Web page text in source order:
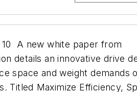
 A new white paper from
details an innovative drive
space and weight demands
Titled Maximize Efficiency,